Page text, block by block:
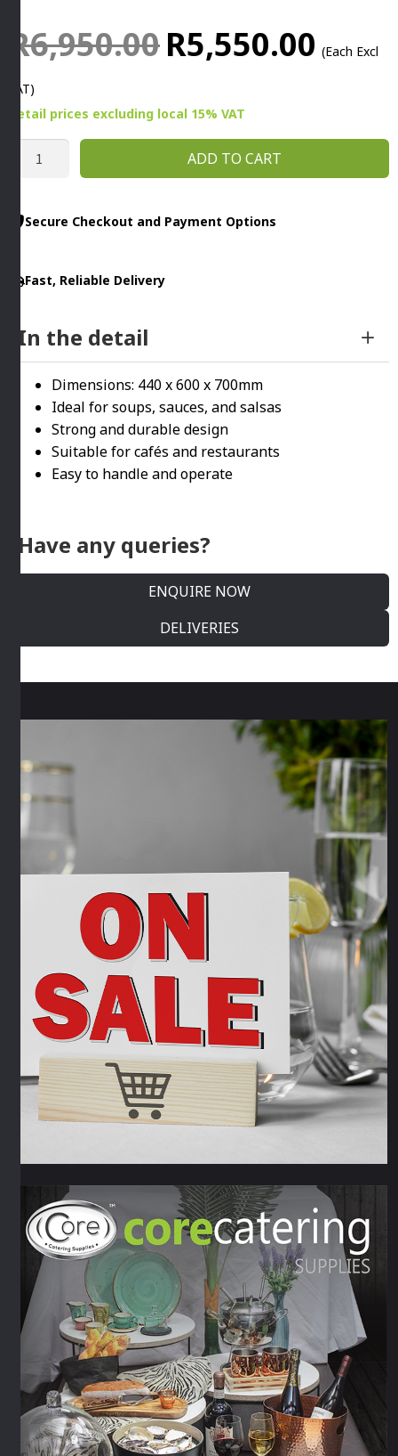
R6,950.00 Original
price
R5,550.00 price
(Each Excl
VAT)
Retail prices excluding local 15% VAT
COMMERCIAL
IMMERSION
HAND
BEACH
ADD TO CART
Secure Checkout and Payment Options
Fast, Reliable Delivery
In the detail
Dimensions: 440 x 600 x 700mm
Ideal for soups, sauces, and salsas
Strong and durable design
Suitable for cafés and restaurants
Easy to handle and operate
Have any queries?
ENQUIRE NOW
DELIVERIES